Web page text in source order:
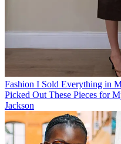
Fashion I Sold Everything in
Picked Out These Pieces for
Jackson